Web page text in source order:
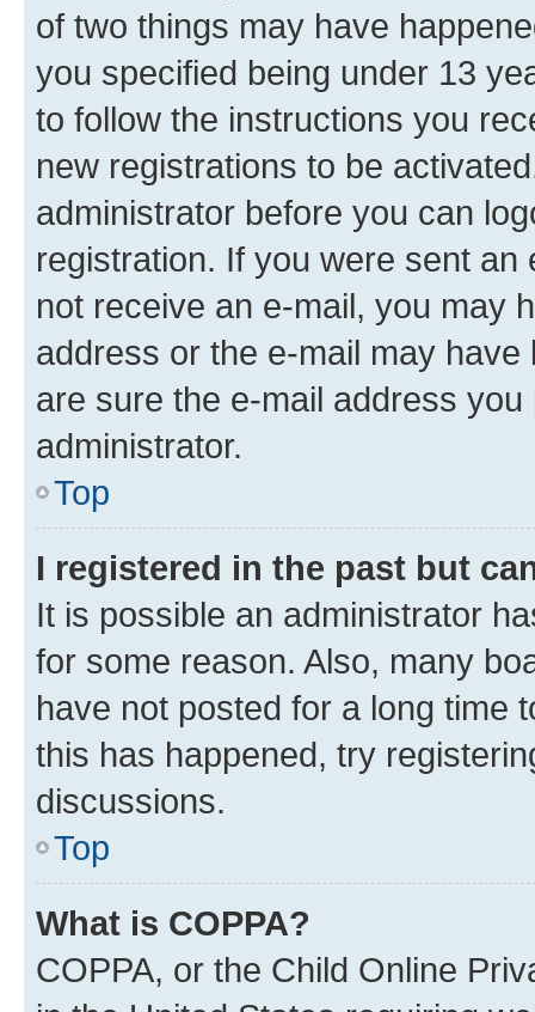
of two things may have
you specified being under 13
to follow the instructions you
new registrations to be
administrator before you can
registration. If you were sent
not receive an e-mail, you may
address or the e-mail may
are sure the e-mail address
administrator.
Top
I registered in the past but
It is possible an administrator
for some reason. Also, many
have not posted for a long time
this has happened, try
discussions.
Top
What is COPPA?
COPPA, or the Child Online